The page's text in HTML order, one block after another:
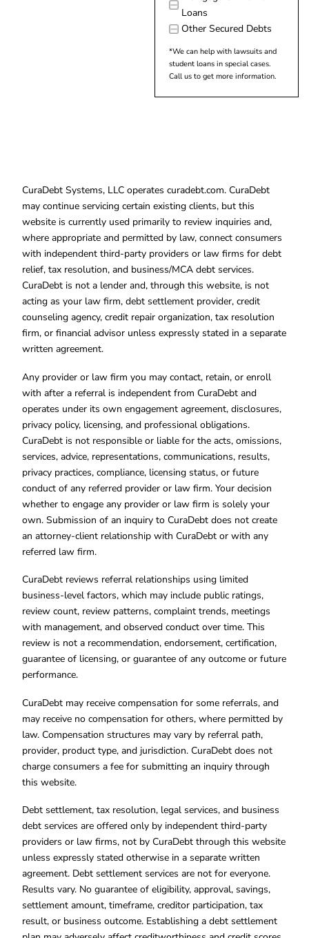
Loans
Other Secured Debts
*We can help with lawsuits and
student loans in special cases.
Call us to get more information.
CuraDebt Systems, LLC operates curadebt.com. CuraDebt
may continue servicing certain existing clients, but this
website is currently used primarily to review inquiries and,
where appropriate and permitted by law, connect consumers
with independent third-party providers or law firms for debt
relief, tax resolution, and business/MCA debt services.
CuraDebt is not a lender and, through this website, is not
acting as your law firm, debt settlement provider, credit
counseling agency, credit repair organization, tax resolution
firm, or financial advisor unless expressly stated in a separate
written agreement.
Any provider or law firm you may contact, retain, or enroll
with after a referral is independent from CuraDebt and
operates under its own engagement agreement, disclosures,
privacy policy, licensing, and professional obligations.
CuraDebt is not responsible or liable for the acts, omissions,
services, advice, representations, communications, results,
privacy practices, compliance, licensing status, or future
conduct of any referred provider or law firm. Your decision
whether to engage any provider or law firm is solely your
own. Submission of an inquiry to CuraDebt does not create
an attorney-client relationship with CuraDebt or with any
referred law firm.
CuraDebt reviews referral relationships using limited
business-level factors, which may include public ratings,
review count, review patterns, complaint trends, meetings
with management, and observed conduct over time. This
review is not a recommendation, endorsement, certification,
guarantee of licensing, or guarantee of any outcome or future
performance.
CuraDebt may receive compensation for some referrals, and
may receive no compensation for others, where permitted by
law. Compensation structures may vary by referral path,
provider, product type, and jurisdiction. CuraDebt does not
charge consumers a fee for submitting an inquiry through
this website.
Debt settlement, tax resolution, legal services, and business
debt services are offered only by independent third-party
providers or law firms, not by CuraDebt through this website
unless expressly stated otherwise in a separate written
agreement. Debt settlement services are not for everyone.
Results vary. No guarantee of eligibility, approval, savings,
settlement amount, timeframe, creditor participation, tax
result, or business outcome. Establishing a debt settlement